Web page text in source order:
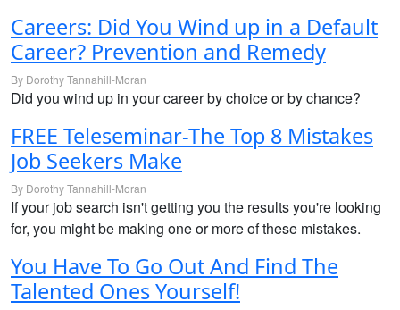
Careers: Did You Wind up in a Default
Career? Prevention and Remedy
By Dorothy Tannahill-Moran
Did you wind up in your career by choice or by chance?
FREE Teleseminar-The Top 8 Mistakes
Job Seekers Make
By Dorothy Tannahill-Moran
If your job search isn't getting you the results you're looking
for, you might be making one or more of these mistakes.
You Have To Go Out And Find The
Talented Ones Yourself!